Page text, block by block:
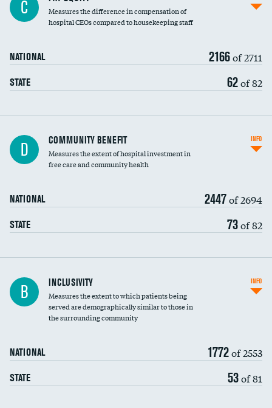
C
Measures the difference in compensation of
hospital CEOs compared to housekeeping staff
NATIONAL 2166of 2711
STATE 62of 82
Ratio of executive compensation to
housekeeping wages
D COMMUNITY BENEFIT
Measures the extent of hospital investment in
free care and community health
NATIONAL 2447of 2694
STATE 73of 82
INFO
Financial assistance
Community investment
B INCLUSIVITY
Measures the extent to which patients being
served are demographically similar to those in
the surrounding community
NATIONAL 1772of 2553
STATE 53of 81
INFO